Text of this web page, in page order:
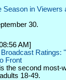
Season in Viewers
30.
AM]
Ratings:
Front
the second most-
18-49.